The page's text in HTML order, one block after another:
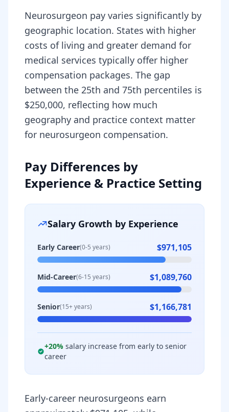
Neurosurgeon pay varies significantly by
geographic location. States with higher
costs of living and greater demand for
medical services typically offer higher
compensation packages. The gap
between the 25th and 75th percentiles is
$250,000, reflecting how much
geography and practice context matter
for neurosurgeon compensation.
Pay Differences by
Experience & Practice Setting
Salary Growth by Experience
Early Career(0-5 years) $971,105
Mid-Career(6-15 years) $1,089,760
Senior(15+ years) $1,166,781
+20% salary increase from early to senior
career
Early-career neurosurgeons earn